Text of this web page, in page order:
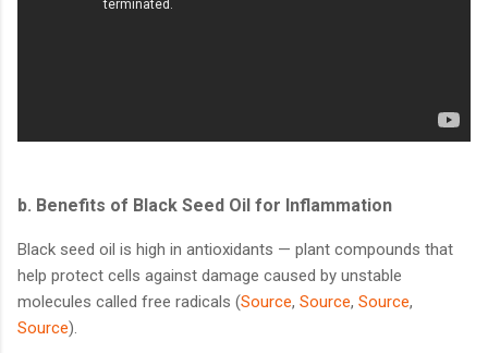
b. Benefits of Black Seed Oil for Inflammation
Black seed oil is high in antioxidants — plant compounds that
help protect cells against damage caused by unstable
molecules called free radicals (Source, Source, Source,
Source).